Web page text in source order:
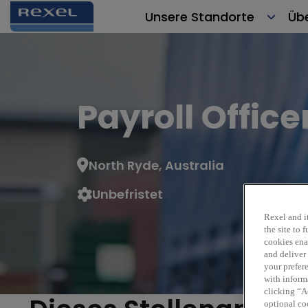
Unsere Standorte
Payroll
North Ryde, Australia
Unbefristet
Rexel and
the site to
cookies
and deliver
your
with
clicking
optional